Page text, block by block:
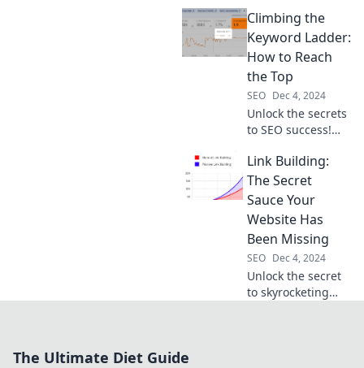
competition—all
while enjoying the
journey! Discover
strategies that
work with a smile.
Climbing the
Keyword Ladder:
How to Reach
the Top
SEO Dec 4, 2024
Unlock the secrets
to SEO success!
step strategies to
elevate your
rankings and
dominate the
keyword ladder.
Link Building:
The Secret
Sauce Your
Website Has
Been Missing
SEO Dec 4, 2024
Unlock the secret
to skyrocketing
The Ultimate Diet Guide